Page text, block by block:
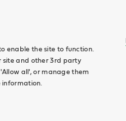
enable the site to function.
site and other 3rd party
all', or manage them
information.